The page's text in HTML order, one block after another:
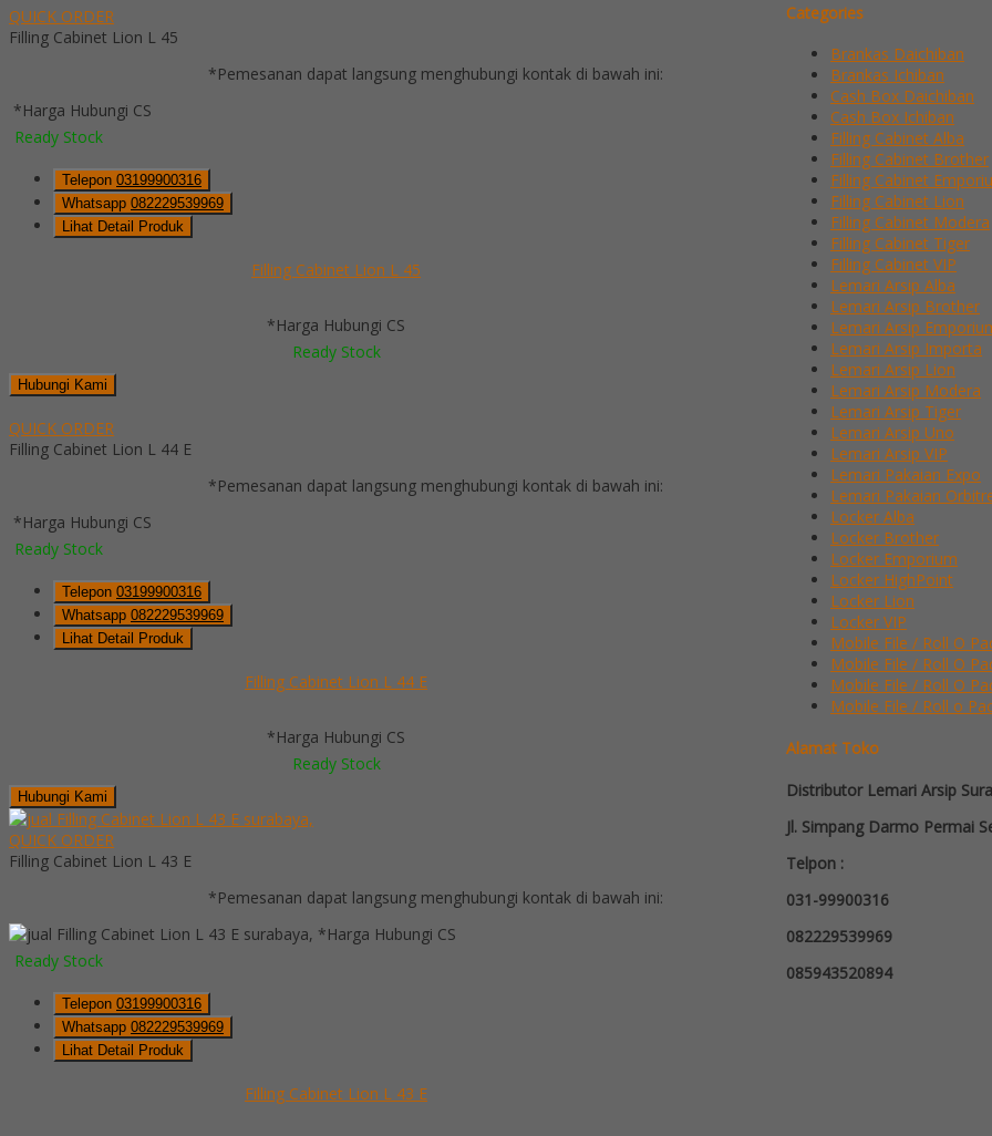
QUICK ORDER
Filling Cabinet Lion L 45
*Pemesanan dapat langsung menghubungi kontak di bawah ini:
*Harga Hubungi CS
Ready Stock
Telepon 03199900316
Whatsapp 082229539969
Lihat Detail Produk
Filling Cabinet Lion L 45
*Harga Hubungi CS
Ready Stock
Hubungi Kami
QUICK ORDER
Filling Cabinet Lion L 44 E
*Pemesanan dapat langsung menghubungi kontak di bawah ini:
*Harga Hubungi CS
Ready Stock
Telepon 03199900316
Whatsapp 082229539969
Lihat Detail Produk
Filling Cabinet Lion L 44 E
*Harga Hubungi CS
Ready Stock
Hubungi Kami
QUICK ORDER
Filling Cabinet Lion L 43 E
*Pemesanan dapat langsung menghubungi kontak di bawah ini:
*Harga Hubungi CS
Ready Stock
Telepon 03199900316
Whatsapp 082229539969
Lihat Detail Produk
Filling Cabinet Lion L 43 E
Categories
Brankas Daichiban
Brankas Ichiban
Cash Box Daichiban
Cash Box Ichiban
Filling Cabinet Alba
Filling Cabinet Brother
Filling Cabinet
Filling Cabinet Lion
Filling Cabinet Modera
Filling Cabinet Tiger
Filling Cabinet VIP
Lemari Arsip Alba
Lemari Arsip Brother
Lemari Arsip
Lemari Arsip Importa
Lemari Arsip Lion
Lemari Arsip Modera
Lemari Arsip Tiger
Lemari Arsip Uno
Lemari Arsip VIP
Lemari Pakaian Expo
Lemari Pakaian
Locker Alba
Locker Brother
Locker Emporium
Locker HighPoint
Locker Lion
Locker VIP
Mobile File / Roll O
Mobile File / Roll O
Mobile File / Roll O
Mobile File / Roll o
Alamat Toko
Distributor Lemari Arsip
Jl. Simpang Darmo Permai
Telpon :
031-99900316
082229539969
085943520894